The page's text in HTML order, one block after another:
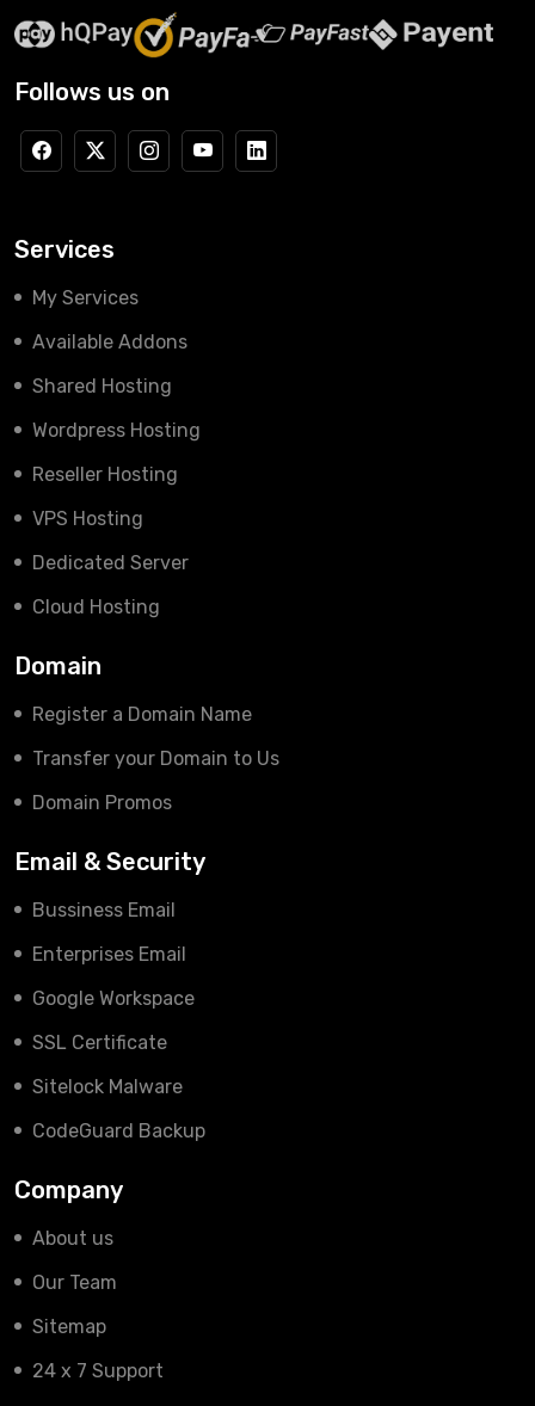
Follows us on
Services
My Services
Available Addons
Shared Hosting
Wordpress Hosting
Reseller Hosting
VPS Hosting
Dedicated Server
Cloud Hosting
Domain
Register a Domain Name
Transfer your Domain to Us
Domain Promos
Email & Security
Bussiness Email
Enterprises Email
Google Workspace
SSL Certificate
Sitelock Malware
CodeGuard Backup
Company
About us
Our Team
Sitemap
24 x 7 Support